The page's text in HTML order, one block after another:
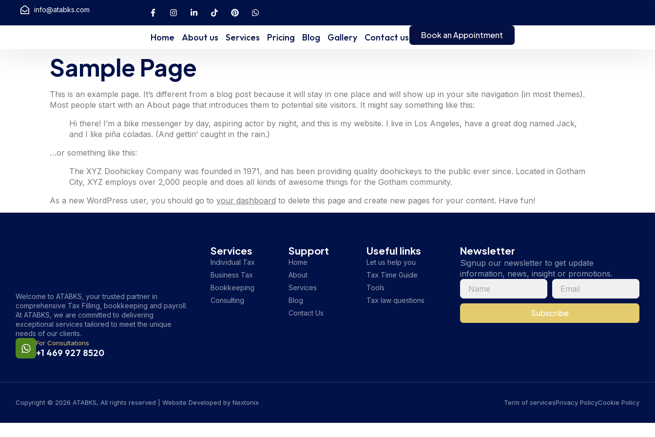
info@atabks.com
Home About us Services Pricing Blog Gallery Contact us Book an Appointment
Sample Page
This is an example page. It’s different from a blog post because it will stay in one place and will show up in your site navigation (in most themes).
Most people start with an About page that introduces them to potential site visitors. It might say something like this:
Hi there! I’m a bike messenger by day, aspiring actor by night, and this is my website. I live in Los Angeles, have a great dog named Jack,
and I like piña coladas. (And gettin’ caught in the rain.)
…or something like this:
The XYZ Doohickey Company was founded in 1971, and has been providing quality doohickeys to the public ever since. Located in Gotham
City, XYZ employs over 2,000 people and does all kinds of awesome things for the Gotham community.
As a new WordPress user, you should go to your dashboard to delete this page and create new pages for your content. Have fun!
Welcome to ATABKS, your trusted partner in
comprehensive Tax Filling, bookkeeping and payroll.
At ATABKS, we are committed to delivering
exceptional services tailored to meet the unique
needs of our clients.
For Consultations
+1 469 927 8520
Services
Individual Tax
Business Tax
Bookkeeping
Consulting
Support
Home
About
Services
Blog
Contact Us
Useful links
Let us help you
Tax Time Guide
Tools
Tax law questions
Newsletter
Signup our newsletter to get update
information, news, insight or promotions.
Subscribe
Copyright © 2026 ATABKS, All rights reserved | Website Developed by Nextonix Term of servicesPrivacy PolicyCookie Policy